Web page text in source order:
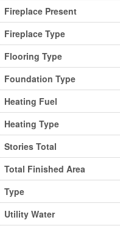
Fireplace Present
Fireplace Type
Flooring Type
Foundation Type
Heating Fuel
Heating Type
Stories Total
Total Finished Area
Type
Utility Water